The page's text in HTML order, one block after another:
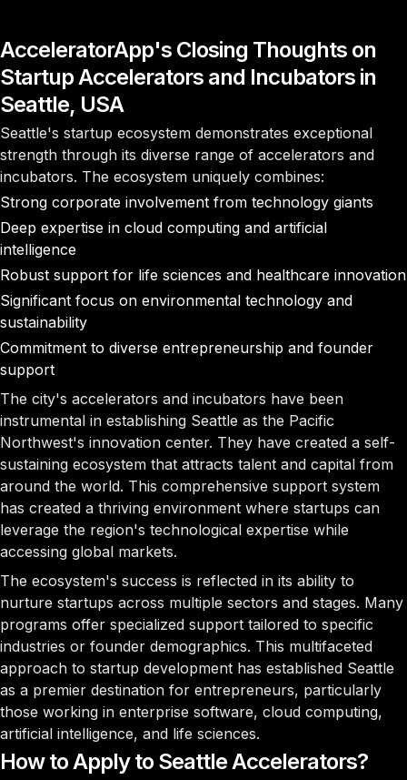
AcceleratorApp's Closing Thoughts on
Startup Accelerators and Incubators in
Seattle, USA
Seattle's startup ecosystem demonstrates exceptional
strength through its diverse range of accelerators and
incubators. The ecosystem uniquely combines:
Strong corporate involvement from technology giants
Deep expertise in cloud computing and artificial
intelligence
Robust support for life sciences and healthcare innovation
Significant focus on environmental technology and
sustainability
Commitment to diverse entrepreneurship and founder
support
The city's accelerators and incubators have been
instrumental in establishing Seattle as the Pacific
Northwest's innovation center. They have created a self-
sustaining ecosystem that attracts talent and capital from
around the world. This comprehensive support system
has created a thriving environment where startups can
leverage the region's technological expertise while
accessing global markets.
The ecosystem's success is reflected in its ability to
nurture startups across multiple sectors and stages. Many
programs offer specialized support tailored to specific
industries or founder demographics. This multifaceted
approach to startup development has established Seattle
as a premier destination for entrepreneurs, particularly
those working in enterprise software, cloud computing,
artificial intelligence, and life sciences.
How to Apply to Seattle Accelerators?